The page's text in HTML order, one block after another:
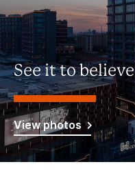
See it to
View photos